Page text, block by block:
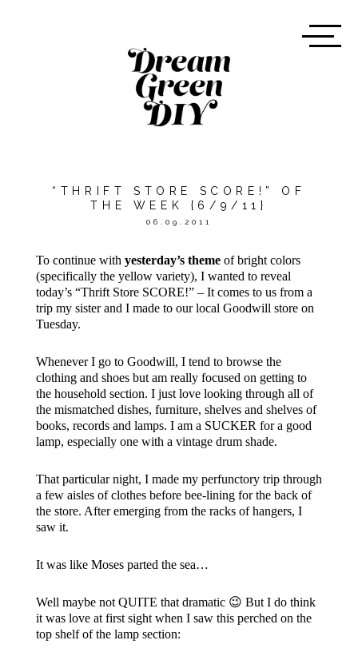
“THRIFT STORE SCORE!” OF
THE WEEK {6/9/11}
06.09.2011
To continue with yesterday’s themeof bright colors
(specifically the yellow variety), I wanted to reveal
today’s “Thrift Store SCORE!” – It comes to us from a
trip my sister and I made to our local Goodwill store on
Tuesday.
Whenever I go to Goodwill, I tend to browse the
clothing and shoes but am really focused on getting to
the household section. I just love looking through all of
the mismatched dishes, furniture, shelves and shelves of
books, records and lamps. I am a SUCKER for a good
lamp, especially one with a vintage drum shade.
That particular night, I made my perfunctory trip through
a few aisles of clothes before bee-lining for the back of
the store. After emerging from the racks of hangers, I
saw it.
It was like Moses parted the sea…
Well maybe not QUITE that dramatic 😉 But I do think
it was love at first sight when I saw this perched on the
top shelf of the lamp section: